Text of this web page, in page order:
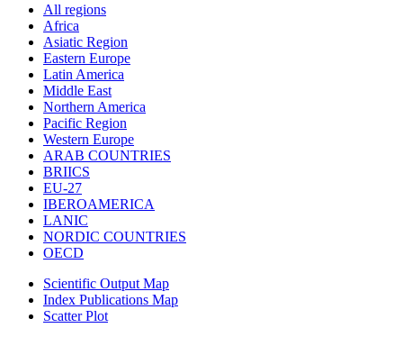
All regions
Africa
Asiatic Region
Eastern Europe
Latin America
Middle East
Northern America
Pacific Region
Western Europe
ARAB COUNTRIES
BRIICS
EU-27
IBEROAMERICA
LANIC
NORDIC COUNTRIES
OECD
Scientific Output Map
Index Publications Map
Scatter Plot